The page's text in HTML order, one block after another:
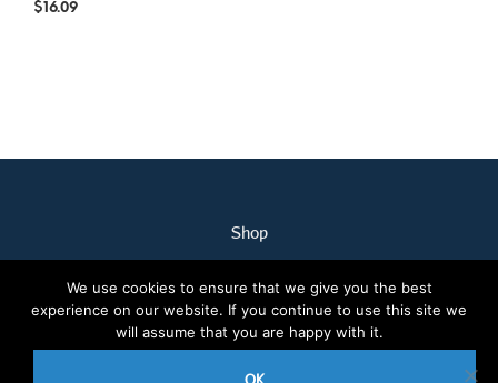
$ 16.09
Shop
My Account
Our Staff
Contact Us
We use cookies to ensure that we give you the best
experience on our website. If you continue to use this site we
will assume that you are happy with it.